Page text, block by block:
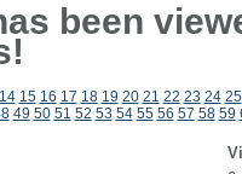
been
14 15 16 17 18 19 20 21 22 23 24 25
49 50 51 52 53 54 55 56 57 58 59